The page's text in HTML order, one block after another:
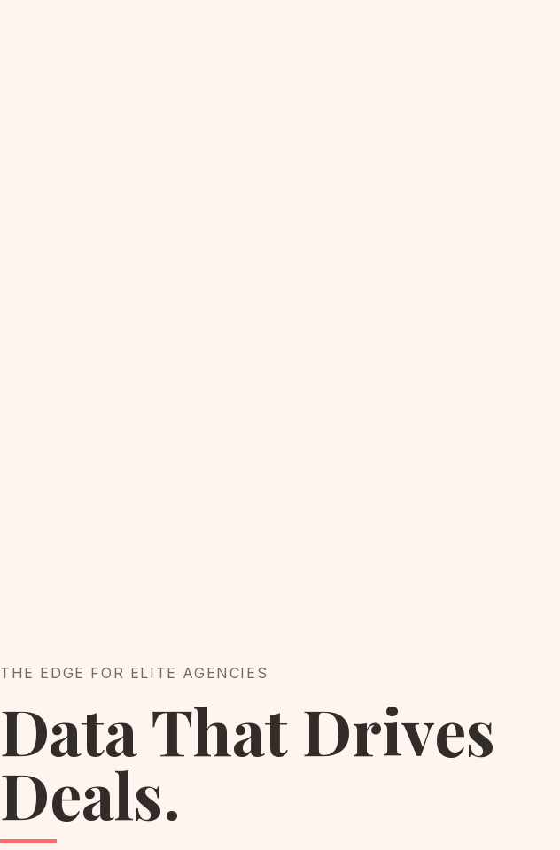
THE EDGE FOR ELITE AGENCIES
Data That Drives
Deals.